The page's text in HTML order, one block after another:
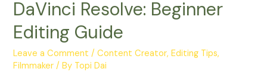
DaVinci Resolve: Beginner
Editing Guide
Leave a Comment /Content Creator,Editing Tips,
Filmmaker / By Topi Dai